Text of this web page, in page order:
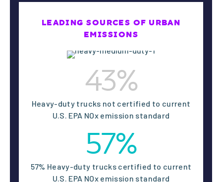
with
unhe
althy
air
1
LEADING SOURCES OF URBAN
EMISSIONS
43%
Heavy-duty trucks not certified to current
U.S. EPA NOx emission standard
57%
57% Heavy-duty trucks certified to current
U.S. EPA NOx emission standard